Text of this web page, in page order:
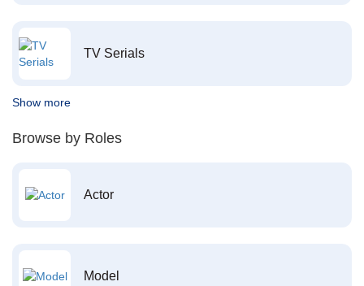
TV Serials
Show more
Browse by Roles
Actor
Model